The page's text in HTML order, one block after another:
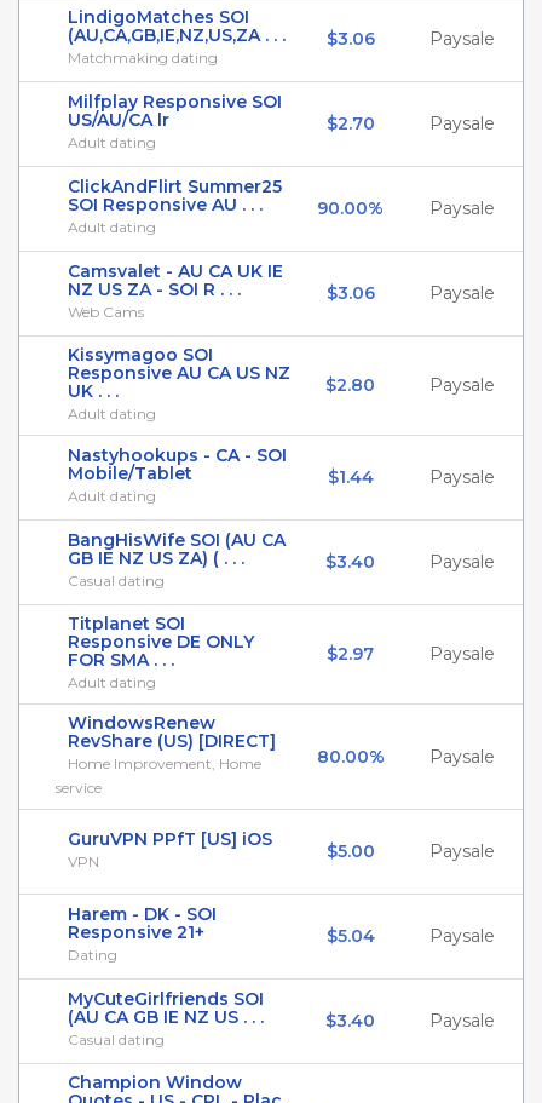
LindigoMatches SOI
(AU,CA,GB,IE,NZ,US,ZA . . .
Matchmaking dating
$3.06 Paysale
Milfplay Responsive SOI
US/AU/CA lr
Adult dating
$2.70 Paysale
ClickAndFlirt Summer25
SOI Responsive AU . . .
Adult dating
90.00% Paysale
Camsvalet - AU CA UK IE
NZ US ZA - SOI R . . .
Web Cams
$3.06 Paysale
Kissymagoo SOI
Responsive AU CA US NZ
UK . . .
Adult dating
$2.80 Paysale
Nastyhookups - CA - SOI
Mobile/Tablet
Adult dating
$1.44 Paysale
BangHisWife SOI (AU CA
GB IE NZ US ZA) ( . . .
Casual dating
$3.40 Paysale
Titplanet SOI
Responsive DE ONLY
FOR SMA . . .
Adult dating
$2.97 Paysale
WindowsRenew
RevShare (US) [DIRECT]
Home Improvement, Home
service
80.00% Paysale
GuruVPN PPfT [US] iOS
VPN $5.00 Paysale
Harem - DK - SOI
Responsive 21+
Dating
$5.04 Paysale
MyCuteGirlfriends SOI
(AU CA GB IE NZ US . . .
Casual dating
$3.40 Paysale
Champion Window